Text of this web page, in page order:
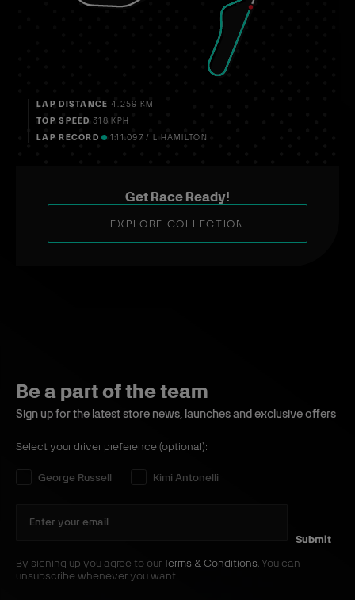
LAP DISTANCE 4.259 KM
TOP SPEED 318 KPH
LAP RECORD
1:11.097 / L HAMILTON
Get Race Ready!
Be a part of the team
Sign up for the latest store news, launches and exclusive offers
Select your driver preference (optional):
Select your driver preference:
George Russell Kimi Antonelli
Submit
By signing up you agree to ourTerms & Conditions . You can
unsubscribe whenever you want.